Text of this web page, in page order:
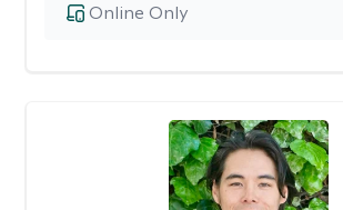
Online Only